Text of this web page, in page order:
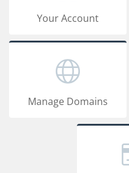
Your Account
Manage Domains